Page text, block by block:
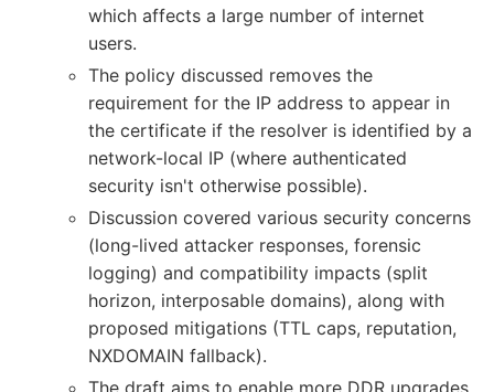
which affects a large number of internet
users.
The policy discussed removes the
requirement for the IP address to appear in
the certificate if the resolver is identified by a
network-local IP (where authenticated
security isn't otherwise possible).
Discussion covered various security concerns
(long-lived attacker responses, forensic
logging) and compatibility impacts (split
horizon, interposable domains), along with
proposed mitigations (TTL caps, reputation,
NXDOMAIN fallback).
The draft aims to enable more DDR upgrades